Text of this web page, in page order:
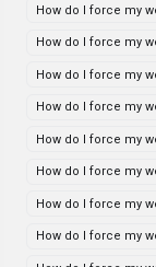
How do I force my
How do I force my
How do I force my
How do I force my
How do I force my
How do I force my
How do I force my
How do I force my